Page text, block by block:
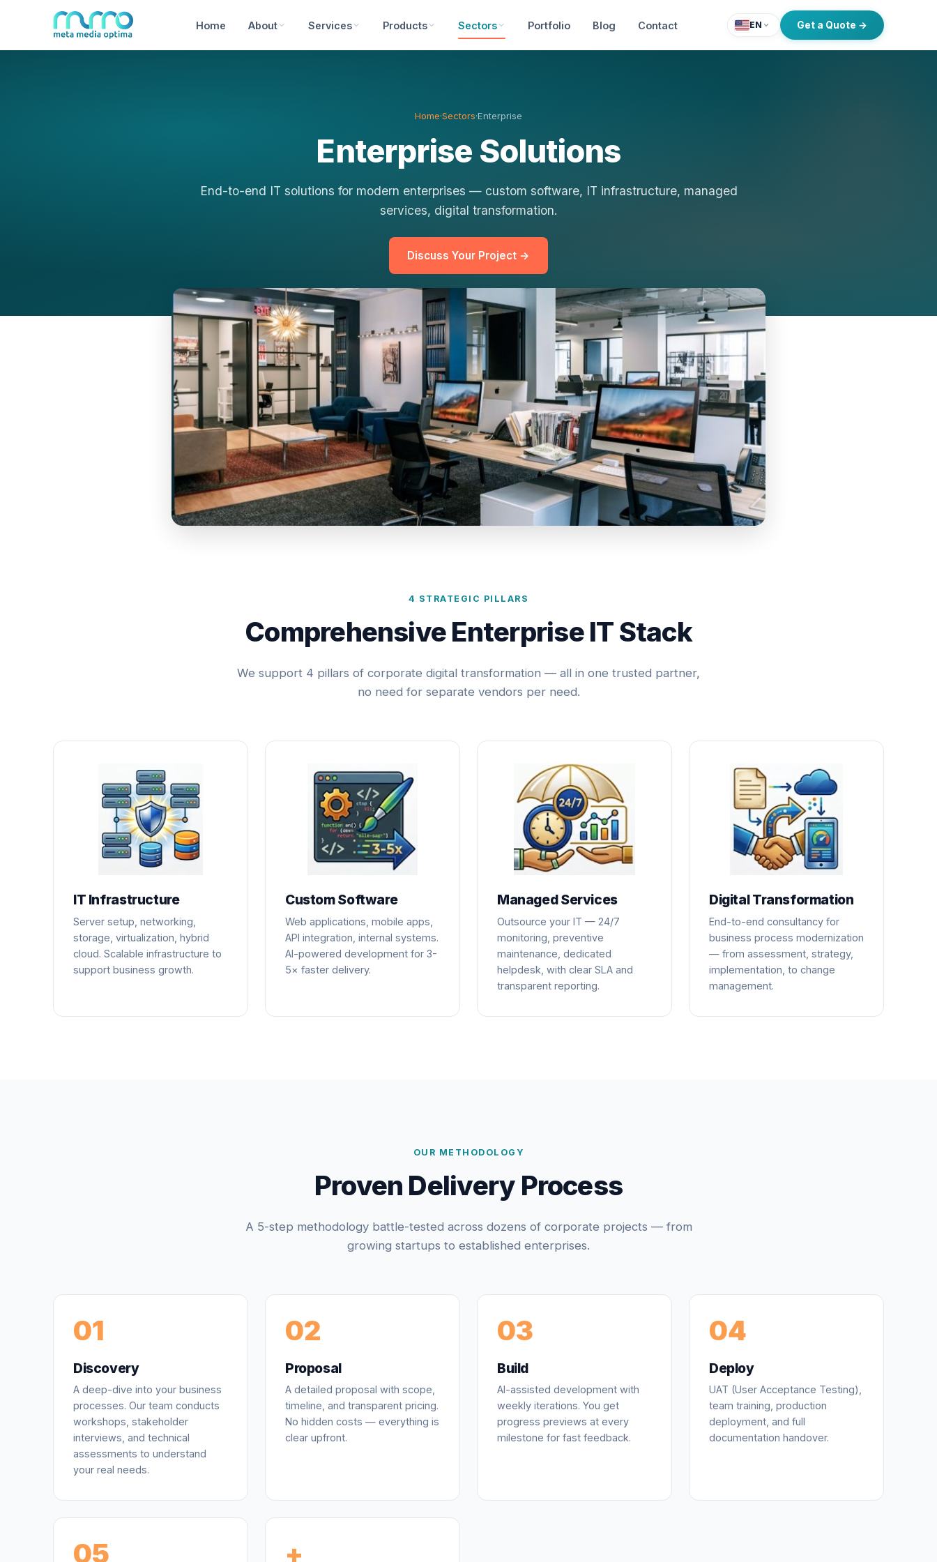
Home About Services Products Sectors Portfolio Blog Contact EN Get a Quote →
Home·Sectors·Enterprise
Enterprise Solutions
End-to-end IT solutions for modern enterprises — custom software, IT infrastructure, managed
services, digital transformation.
Discuss Your Project →
4 STRATEGIC PILLARS
Comprehensive Enterprise IT Stack
We support 4 pillars of corporate digital transformation — all in one trusted partner,
no need for separate vendors per need.
IT Infrastructure
Server setup, networking,
storage, virtualization, hybrid
cloud. Scalable infrastructure to
support business growth.
Custom Software
Web applications, mobile apps,
API integration, internal systems.
AI-powered development for 3-
5× faster delivery.
Managed Services
Outsource your IT — 24/7
monitoring, preventive
maintenance, dedicated
helpdesk, with clear SLA and
transparent reporting.
Digital Transformation
End-to-end consultancy for
business process modernization
— from assessment, strategy,
implementation, to change
management.
OUR METHODOLOGY
Proven Delivery Process
A 5-step methodology battle-tested across dozens of corporate projects — from
growing startups to established enterprises.
01
Discovery
A deep-dive into your business
processes. Our team conducts
workshops, stakeholder
interviews, and technical
assessments to understand
your real needs.
02
Proposal
A detailed proposal with scope,
timeline, and transparent pricing.
No hidden costs — everything is
clear upfront.
03
Build
AI-assisted development with
weekly iterations. You get
progress previews at every
milestone for fast feedback.
04
Deploy
UAT (User Acceptance Testing),
team training, production
deployment, and full
documentation handover.
05 +